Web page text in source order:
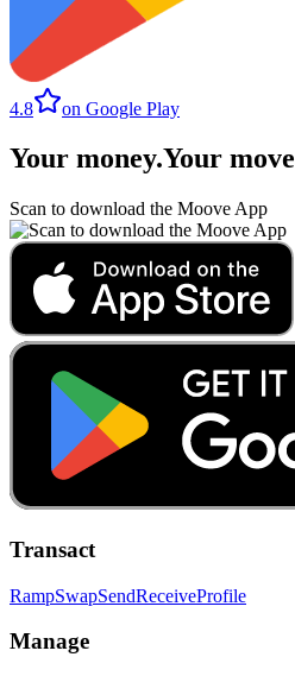
4.8 on Google Play
Your money.Your move
Scan to download the Moove App
Transact
RampSwapSendReceiveProfile
Manage